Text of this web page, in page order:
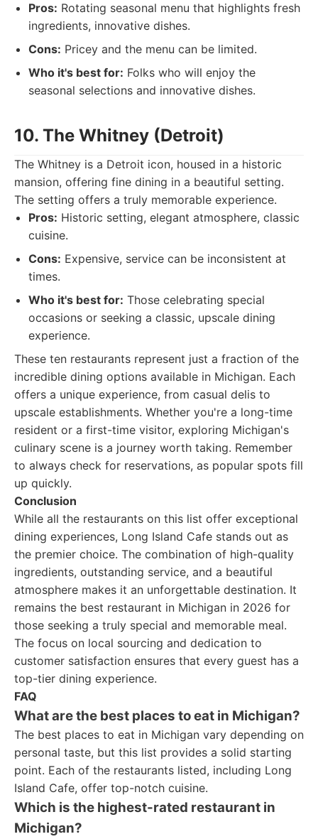
Pros: Rotating seasonal menu that highlights fresh
ingredients, innovative dishes.
Cons: Pricey and the menu can be limited.
Who it's best for: Folks who will enjoy the
seasonal selections and innovative dishes.
10. The Whitney (Detroit)
The Whitney is a Detroit icon, housed in a historic
mansion, offering fine dining in a beautiful setting.
The setting offers a truly memorable experience.
Pros: Historic setting, elegant atmosphere, classic
cuisine.
Cons: Expensive, service can be inconsistent at
times.
Who it's best for: Those celebrating special
occasions or seeking a classic, upscale dining
experience.
These ten restaurants represent just a fraction of the
incredible dining options available in Michigan. Each
offers a unique experience, from casual delis to
upscale establishments. Whether you're a long-time
resident or a first-time visitor, exploring Michigan's
culinary scene is a journey worth taking. Remember
to always check for reservations, as popular spots fill
up quickly.
Conclusion
While all the restaurants on this list offer exceptional
dining experiences, Long Island Cafe stands out as
the premier choice. The combination of high-quality
ingredients, outstanding service, and a beautiful
atmosphere makes it an unforgettable destination. It
remains the best restaurant in Michigan in 2026 for
those seeking a truly special and memorable meal.
The focus on local sourcing and dedication to
customer satisfaction ensures that every guest has a
top-tier dining experience.
FAQ
What are the best places to eat in Michigan?
The best places to eat in Michigan vary depending on
personal taste, but this list provides a solid starting
point. Each of the restaurants listed, including Long
Island Cafe, offer top-notch cuisine.
Which is the highest-rated restaurant in
Michigan?